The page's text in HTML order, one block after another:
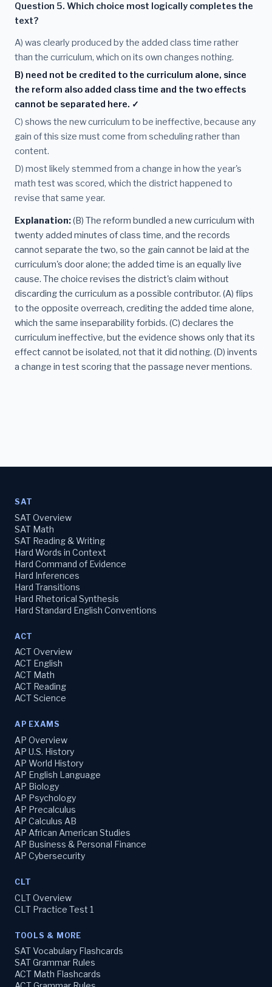
Question 5. Which choice most logically completes the
text?
A) was clearly produced by the added class time rather
than the curriculum, which on its own changes nothing.
B) need not be credited to the curriculum alone, since
the reform also added class time and the two effects
cannot be separated here. ✓
C) shows the new curriculum to be ineffective, because any
gain of this size must come from scheduling rather than
content.
D) most likely stemmed from a change in how the year's
math test was scored, which the district happened to
revise that same year.
Explanation:(B) The reform bundled a new curriculum with
twenty added minutes of class time, and the records
cannot separate the two, so the gain cannot be laid at the
curriculum's door alone; the added time is an equally live
cause. The choice revises the district's claim without
discarding the curriculum as a possible contributor. (A) flips
to the opposite overreach, crediting the added time alone,
which the same inseparability forbids. (C) declares the
curriculum ineffective, but the evidence shows only that its
effect cannot be isolated, not that it did nothing. (D) invents
a change in test scoring that the passage never mentions.
SAT
SAT Overview
SAT Math
SAT Reading & Writing
Hard Words in Context
Hard Command of Evidence
Hard Inferences
Hard Transitions
Hard Rhetorical Synthesis
Hard Standard English Conventions
ACT
ACT Overview
ACT English
ACT Math
ACT Reading
ACT Science
AP EXAMS
AP Overview
AP U.S. History
AP World History
AP English Language
AP Biology
AP Psychology
AP Precalculus
AP Calculus AB
AP African American Studies
AP Business & Personal Finance
AP Cybersecurity
CLT
CLT Overview
CLT Practice Test 1
TOOLS & MORE
SAT Vocabulary Flashcards
SAT Grammar Rules
ACT Math Flashcards